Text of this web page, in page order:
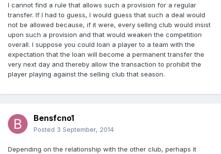
I cannot find a rule that allows such a provision for a regular
transfer. If I had to guess, I would guess that such a deal would
not be allowed because, if it were, every selling club would insist
upon such a provision and that would weaken the competition
overall. I suppose you could loan a player to a team with the
expectation that the loan will become a permanent transfer the
very next day and thereby allow the transaction to prohibit the
player playing against the selling club that season.
Bensfcno1
Posted 3 September, 2014
Depending on the relationship with the other club, perhaps it